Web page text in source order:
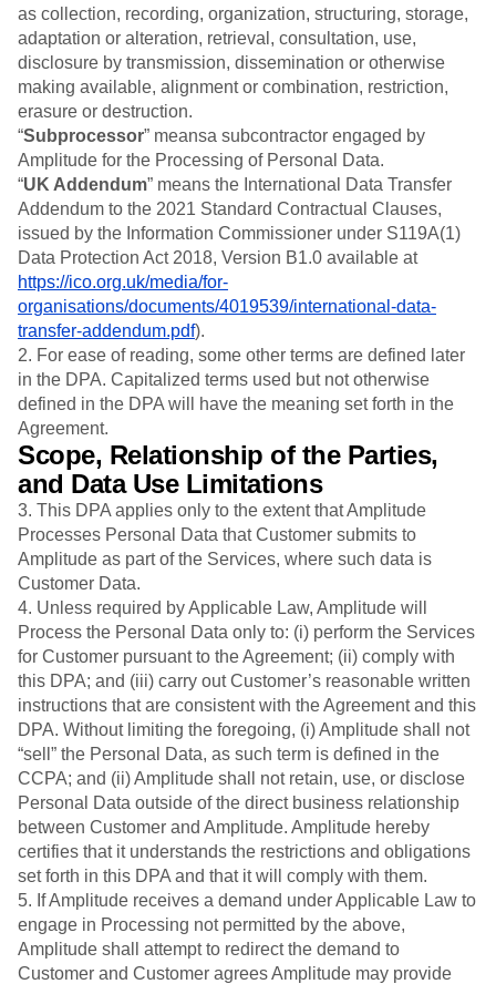
as collection, recording, organization, structuring, storage,
adaptation or alteration, retrieval, consultation, use,
disclosure by transmission, dissemination or otherwise
making available, alignment or combination, restriction,
erasure or destruction.
“Subprocessor” meansa subcontractor engaged by
Amplitude for the Processing of Personal Data.
“UK Addendum” means the International Data Transfer
Addendum to the 2021 Standard Contractual Clauses,
issued by the Information Commissioner under S119A(1)
Data Protection Act 2018, Version B1.0 available at
https://ico.org.uk/media/for-
organisations/documents/4019539/international-data-
transfer-addendum.pdf).
2. For ease of reading, some other terms are defined later
in the DPA. Capitalized terms used but not otherwise
defined in the DPA will have the meaning set forth in the
Agreement.
Scope, Relationship of the Parties,
and Data Use Limitations
3. This DPA applies only to the extent that Amplitude
Processes Personal Data that Customer submits to
Amplitude as part of the Services, where such data is
Customer Data.
4. Unless required by Applicable Law, Amplitude will
Process the Personal Data only to: (i) perform the Services
for Customer pursuant to the Agreement; (ii) comply with
this DPA; and (iii) carry out Customer’s reasonable written
instructions that are consistent with the Agreement and this
DPA. Without limiting the foregoing, (i) Amplitude shall not
“sell” the Personal Data, as such term is defined in the
CCPA; and (ii) Amplitude shall not retain, use, or disclose
Personal Data outside of the direct business relationship
between Customer and Amplitude. Amplitude hereby
certifies that it understands the restrictions and obligations
set forth in this DPA and that it will comply with them.
5. If Amplitude receives a demand under Applicable Law to
engage in Processing not permitted by the above,
Amplitude shall attempt to redirect the demand to
Customer and Customer agrees Amplitude may provide